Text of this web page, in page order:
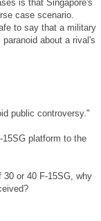
is that Singapore's
case scenario.
to say that a military
about a rival's
public controversy."
platform to the
30 or 40 F-15SG, why